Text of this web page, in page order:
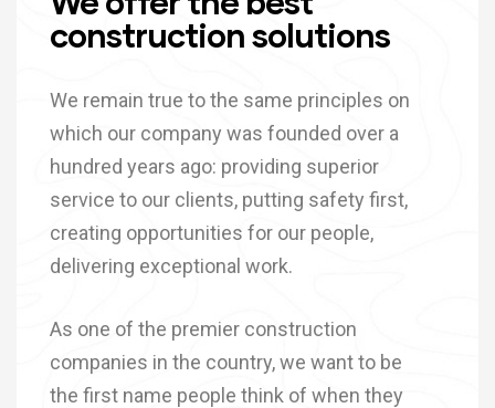
construction solutions
We remain true to the same principles on
which our company was founded over a
hundred years ago: providing superior
service to our clients, putting safety first,
creating opportunities for our people,
delivering exceptional work.
As one of the premier construction
companies in the country, we want to be
the first name people think of when they